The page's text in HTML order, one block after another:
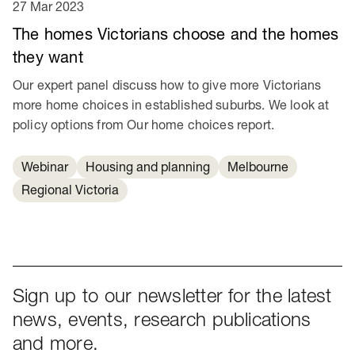
The homes Victorians choose and the homes
they want
27 Mar 2023
Our expert panel discuss how to give more Victorians
more home choices in established suburbs. We look at
policy options from Our home choices report.
Webinar Housing and planning
Melbourne
Regional Victoria
Sign up to our newsletter for the latest
news, events, research publications
and more.